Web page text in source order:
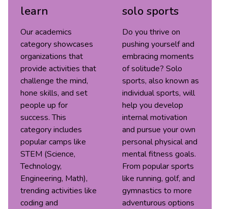
learn
Our academics
category showcases
organizations that
provide activities that
challenge the mind,
hone skills, and set
people up for
success. This
category includes
popular camps like
STEM (Science,
Technology,
Engineering, Math),
trending activities like
coding and
solo sports
Do you thrive on
pushing yourself and
embracing moments
of solitude? Solo
sports, also known as
individual sports, will
help you develop
internal motivation
and pursue your own
personal physical and
mental fitness goals.
From popular sports
like running, golf, and
gymnastics to more
adventurous options